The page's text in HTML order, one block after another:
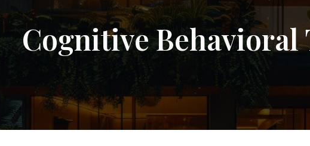
Cognitive Behavioral